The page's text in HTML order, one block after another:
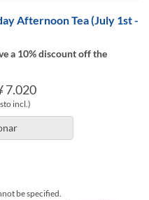
Afternoon Tea (July 1st -
a 10% discount off the
7.020
incl.)
be specified.